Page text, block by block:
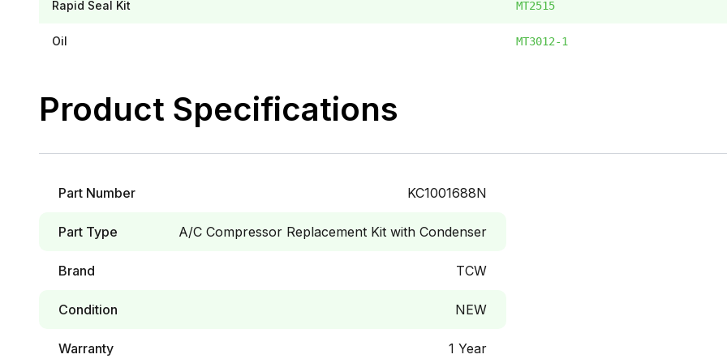
Rapid Seal Kit MT2515
Oil MT3012-1
Product Specifications
Part Number KC1001688N
Part Type A/C Compressor Replacement Kit with Condenser
Brand TCW
Condition NEW
Warranty 1 Year